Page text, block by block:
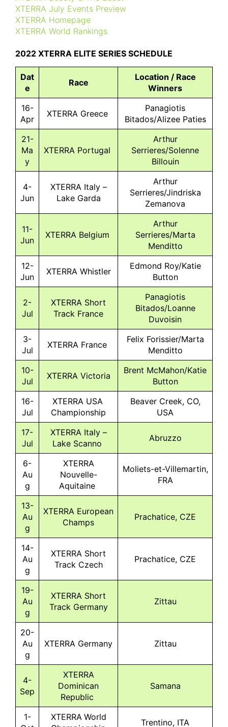
XTERRA July Events Preview
XTERRA Homepage
XTERRA World Rankings
2022 XTERRA ELITE SERIES SCHEDULE
Dat
e
Race
Location / Race
Winners
16-
Apr
XTERRA Greece
Panagiotis
Bitados/Alizee Paties
21-
Ma
y
XTERRA Portugal
Arthur
Serrieres/Solenne
Billouin
4-
Jun
XTERRA Italy –
Lake Garda
Arthur
Serrieres/Jindriska
Zemanova
11-
Jun
XTERRA Belgium
Arthur
Serrieres/Marta
Menditto
12-
Jun
XTERRA Whistler
Edmond Roy/Katie
Button
2-
Jul
XTERRA Short
Track France
Panagiotis
Bitados/Loanne
Duvoisin
3-
Jul
XTERRA France
Felix Forissier/Marta
Menditto
10-
Jul
XTERRA Victoria
Brent McMahon/Katie
Button
16-
Jul
XTERRA USA
Championship
Beaver Creek, CO,
USA
17-
Jul
XTERRA Italy –
Lake Scanno
Abruzzo
6-
Au
g
XTERRA
Nouvelle-
Aquitaine
Moliets-et-Villemartin,
FRA
13-
Au
g
XTERRA European
Champs
Prachatice, CZE
14-
Au
g
XTERRA Short
Track Czech
Prachatice, CZE
19-
Au
g
XTERRA Short
Track Germany
Zittau
20-
Au
g
XTERRA Germany Zittau
4-
Sep
XTERRA
Dominican
Republic
Samana
1-
XTERRA World
Trentino, ITA